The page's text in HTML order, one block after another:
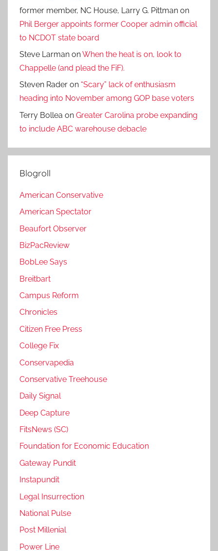
former member, NC House, Larry G. Pittman on
Phil Berger appoints former Cooper admin official
to NCDOT state board
Steve Larman onWhen the heat is on, look to
Chappelle (and plead the FiF).
Steven Rader on “Scary” lack of enthusiasm
heading into November among GOP base voters
Terry Bollea on Greater Carolina probe expanding
to include ABC warehouse debacle
Blogroll
American Conservative
American Spectator
Beaufort Observer
BizPacReview
BobLee Says
Breitbart
Campus Reform
Chronicles
Citizen Free Press
College Fix
Conservapedia
Conservative Treehouse
Daily Signal
Deep Capture
FitsNews (SC)
Foundation for Economic Education
Gateway Pundit
Instapundit
Legal Insurrection
National Pulse
Post Millenial
Power Line